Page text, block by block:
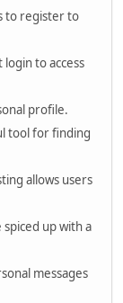
to register to
to access
profile.
tool for finding
allows users
spiced up with a
messages